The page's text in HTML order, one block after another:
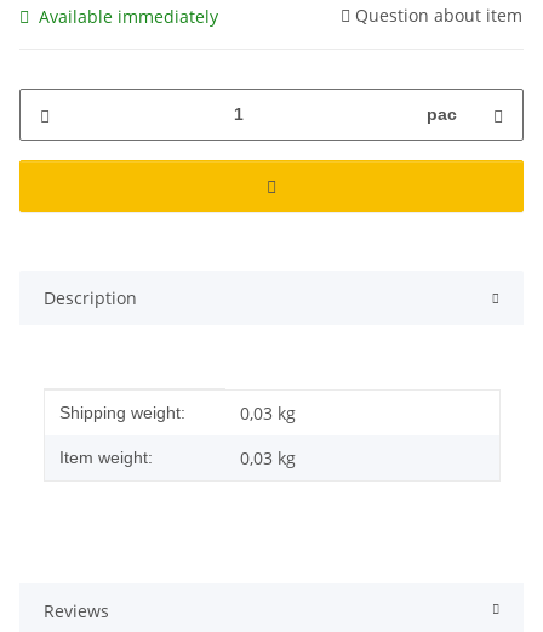
Available immediately Question about item
pac
Description
Item information
Value
Shipping weight: 0,03 kg
Item weight: 0,03 kg
Reviews